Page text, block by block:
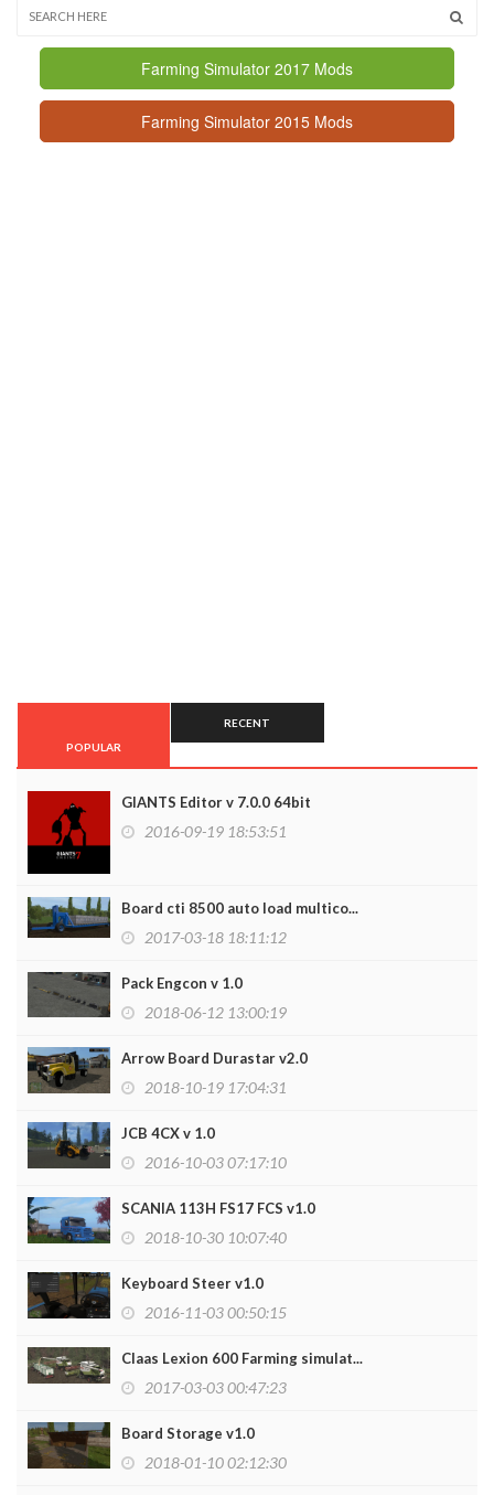
Farming Simulator 2017 Mods
Farming Simulator 2015 Mods
POPULAR
RECENT
GIANTS Editor v 7.0.0 64bit
2016-09-19 18:53:51
Board cti 8500 auto load multico...
2017-03-18 18:11:12
Pack Engcon v 1.0
2018-06-12 13:00:19
Arrow Board Durastar v2.0
2018-10-19 17:04:31
JCB 4CX v 1.0
2016-10-03 07:17:10
SCANIA 113H FS17 FCS v1.0
2018-10-30 10:07:40
Keyboard Steer v1.0
2016-11-03 00:50:15
Claas Lexion 600 Farming simulat...
2017-03-03 00:47:23
Board Storage v1.0
2018-01-10 02:12:30